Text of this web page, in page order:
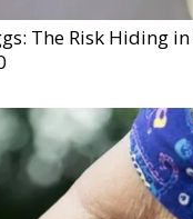
The Risk Hiding